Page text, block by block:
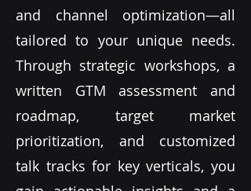
and channel optimization—all
tailored to your unique needs.
Through strategic workshops, a
written GTM assessment and
roadmap, target market
prioritization, and customized
talk tracks for key verticals, you